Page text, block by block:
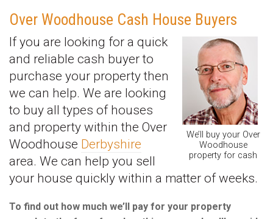
Over Woodhouse Cash House Buyers
We’ll buy your Over
Woodhouse
property for cash
If you are looking for a quick
and reliable cash buyer to
purchase your property then
we can help. We are looking
to buy all types of houses
and property within the Over
Woodhouse Derbyshire
area. We can help you sell
your house quickly within a matter of weeks.
To find out how much we’ll pay for your property